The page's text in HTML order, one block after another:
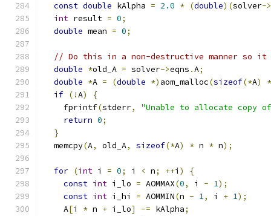
const double kAlpha = 2.0 * (double)(solver->
int result = 0;
double mean = 0;
// Do this in a non-destructive manner so
double *old_A = solver->eqns .A;
double *A = (double *) aom_malloc(sizeof(*A)
*
if (!A)
{
    fprintf
(stderr,
"Unable to allocate copy
return 0;
}
  memcpy
(A, old_A, sizeof(*A) * n * n);
for (int i = 0; i < n; ++i )
{
const int i_lo = AOMMAX(0, i - 1);
const int i_hi = AOMMIN(n - 1, i + 1);
    A
[i * n + i_lo] -= kAlpha;